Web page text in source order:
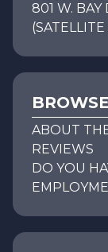
801 W. BAY
BROWSE
ABOUT
REVIEWS
DO YOU